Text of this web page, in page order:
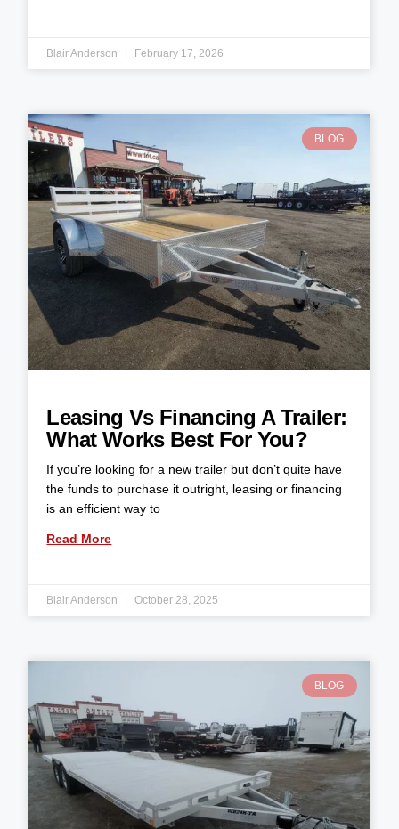
Blair Anderson February 17, 2026
BLOG
Leasing Vs Financing A Trailer:
What Works Best For You?
If you’re looking for a new trailer but don’t quite have
the funds to purchase it outright, leasing or financing
is an efficient way to
Read More
Blair Anderson October 28, 2025
BLOG